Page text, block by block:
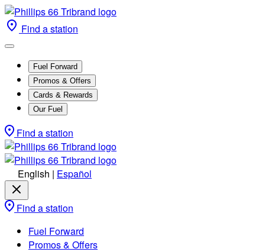
Find a station
Fuel Forward
Promos & Offers
Cards & Rewards
Our Fuel
Find a station
English | Español
Find a station
Fuel Forward
Promos & Offers